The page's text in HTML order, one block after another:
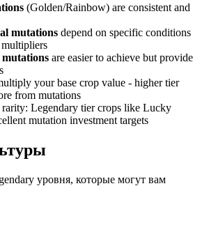
(Golden/Rainbow) are consistent and
mutations depend on specific conditions
are easier to achieve but provide
your base crop value - higher tier
from mutations
rarity: Legendary tier crops like Lucky
mutation investment targets
уровня, которые могут вам